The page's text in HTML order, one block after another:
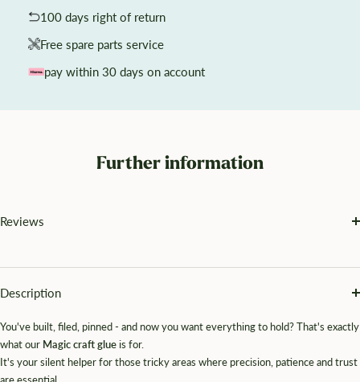
100 days right of return
Free spare parts service
pay within 30 days on account
Further information
Reviews
Description
You've built, filed, pinned - and now you want everything to hold? That's exactly
what our Magic craft glueis for.
It's your silent helper for those tricky areas where precision, patience and trust
are essential.